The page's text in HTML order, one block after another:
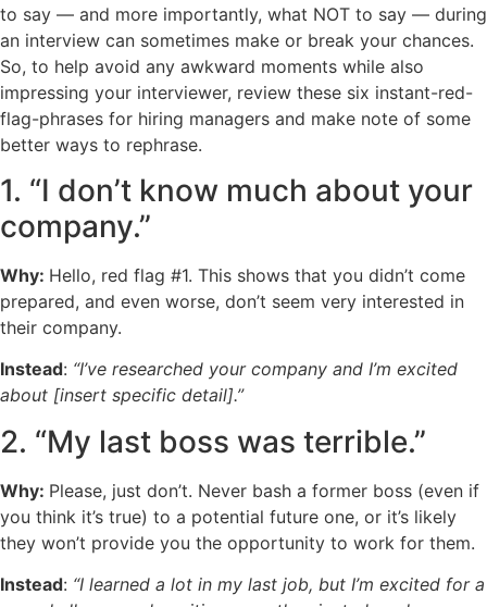
to say — and more importantly, what NOT to say — during
an interview can sometimes make or break your chances.
So, to help avoid any awkward moments while also
impressing your interviewer, review these six instant-red-
flag-phrases for hiring managers and make note of some
better ways to rephrase.
1. “I don’t know much about your
company.”
Why: Hello, red flag #1. This shows that you didn’t come
prepared, and even worse, don’t seem very interested in
their company.
Instead: “I’ve researched your company and I’m excited
about [insert specific detail].”
2. “My last boss was terrible.”
Why: Please, just don’t. Never bash a former boss (even if
you think it’s true) to a potential future one, or it’s likely
they won’t provide you the opportunity to work for them.
Instead: “I learned a lot in my last job, but I’m excited for a